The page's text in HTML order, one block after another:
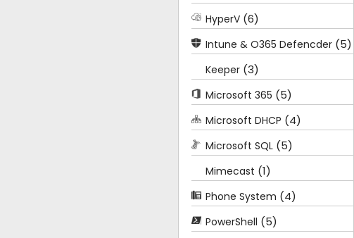
HyperV (6)
Intune & O365 Defencder (5)
Keeper (3)
Microsoft 365 (5)
Microsoft DHCP (4)
Microsoft SQL (5)
Mimecast (1)
Phone System (4)
PowerShell (5)